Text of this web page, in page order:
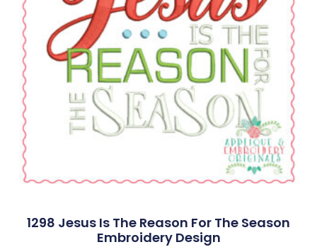
1298 Jesus Is The Reason For The Season
Embroidery Design